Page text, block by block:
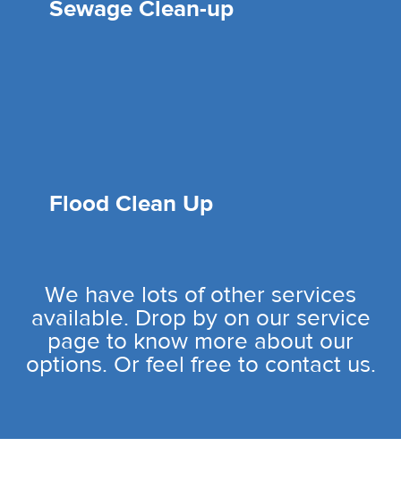
Sewage Clean-up
Flood Clean Up
We have lots of other services
available. Drop by on our service
page to know more about our
options. Or feel free to contact us.